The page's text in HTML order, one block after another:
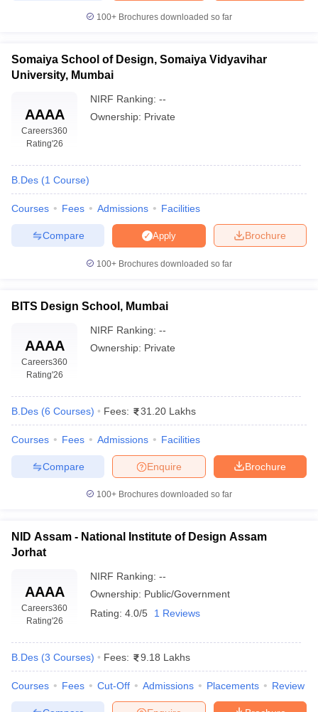
100+ Brochures downloaded so far
Somaiya School of Design, Somaiya Vidyavihar
University, Mumbai
AAAA
Careers360
Rating'26
NIRF Ranking: --
Ownership: Private
B.Des (1 Course)
Courses Fees Admissions Facilities
Brochure
Apply
Compare
100+ Brochures downloaded so far
BITS Design School, Mumbai
AAAA
Careers360
Rating'26
NIRF Ranking: --
Ownership: Private
B.Des (6 Courses) Fees: 31.20 Lakhs
Courses Fees Admissions Facilities
Brochure
Enquire
Compare
100+ Brochures downloaded so far
NID Assam - National Institute of Design Assam
Jorhat
AAAA
Careers360
Rating'26
NIRF Ranking: --
Ownership: Public/Government
Rating: 4.0/5 1 Reviews
B.Des (3 Courses) Fees: 9.18 Lakhs
Courses Fees Cut-Off Admissions Placements Review